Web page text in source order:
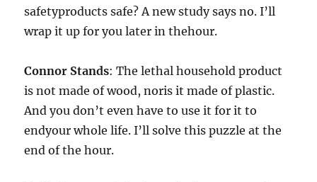
safetyproducts safe? A new study says no. I’ll
wrap it up for you later in thehour.
Connor Stands: The lethal household product
is not made of wood, noris it made of plastic.
And you don’t even have to use it for it to
endyour whole life. I’ll solve this puzzle at the
end of the hour.